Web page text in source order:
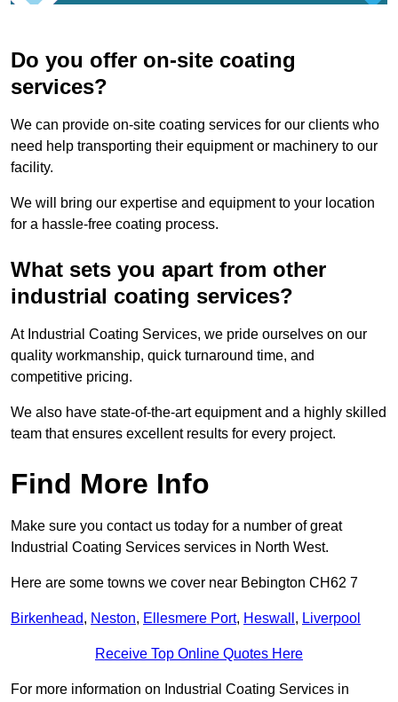
Do you offer on-site coating
services?
We can provide on-site coating services for our clients who
need help transporting their equipment or machinery to our
facility.
We will bring our expertise and equipment to your location
for a hassle-free coating process.
What sets you apart from other
industrial coating services?
At Industrial Coating Services, we pride ourselves on our
quality workmanship, quick turnaround time, and
competitive pricing.
We also have state-of-the-art equipment and a highly skilled
team that ensures excellent results for every project.
Find More Info
Make sure you contact us today for a number of great
Industrial Coating Services services in North West.
Here are some towns we cover near Bebington CH62 7
Birkenhead, Neston, Ellesmere Port, Heswall , Liverpool
Receive Top Online Quotes Here
For more information on Industrial Coating Services in